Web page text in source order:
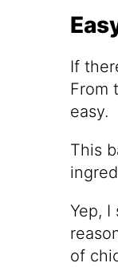
If
From
easy.
This
Yep, I
of